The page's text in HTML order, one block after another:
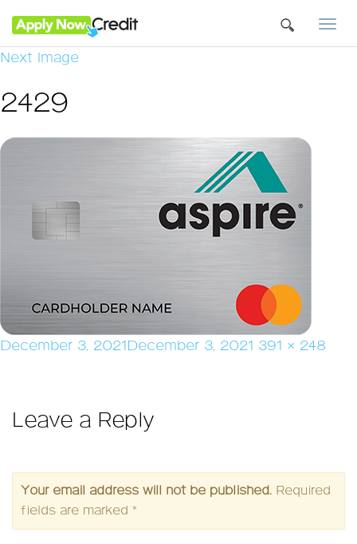
Next Image
2429
Posted
December 3, 2021December 3, 2021 Full
391 × 248
Leave a Reply
Your email address will not be published. Required
fields are marked *